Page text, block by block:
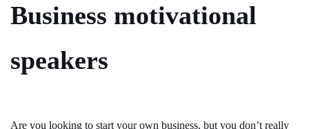
Business motivational
speakers
Are you looking to start your own business, but you don’t really